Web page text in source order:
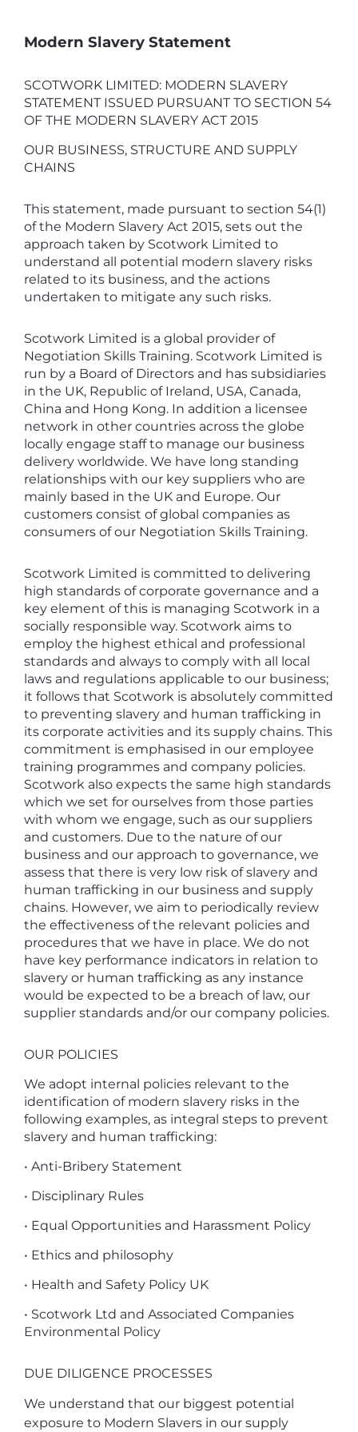
Modern Slavery Statement
SCOTWORK LIMITED: MODERN SLAVERY
STATEMENT ISSUED PURSUANT TO SECTION 54
OF THE MODERN SLAVERY ACT 2015
OUR BUSINESS, STRUCTURE AND SUPPLY
CHAINS
This statement, made pursuant to section 54(1)
of the Modern Slavery Act 2015, sets out the
approach taken by Scotwork Limited to
understand all potential modern slavery risks
related to its business, and the actions
undertaken to mitigate any such risks.
Scotwork Limited is a global provider of
Negotiation Skills Training. Scotwork Limited is
run by a Board of Directors and has subsidiaries
in the UK, Republic of Ireland, USA, Canada,
China and Hong Kong. In addition a licensee
network in other countries across the globe
locally engage staff to manage our business
delivery worldwide. We have long standing
relationships with our key suppliers who are
mainly based in the UK and Europe. Our
customers consist of global companies as
consumers of our Negotiation Skills Training.
Scotwork Limited is committed to delivering
high standards of corporate governance and a
key element of this is managing Scotwork in a
socially responsible way. Scotwork aims to
employ the highest ethical and professional
standards and always to comply with all local
laws and regulations applicable to our business;
it follows that Scotwork is absolutely committed
to preventing slavery and human trafficking in
its corporate activities and its supply chains. This
commitment is emphasised in our employee
training programmes and company policies.
Scotwork also expects the same high standards
which we set for ourselves from those parties
with whom we engage, such as our suppliers
and customers. Due to the nature of our
business and our approach to governance, we
assess that there is very low risk of slavery and
human trafficking in our business and supply
chains. However, we aim to periodically review
the effectiveness of the relevant policies and
procedures that we have in place. We do not
have key performance indicators in relation to
slavery or human trafficking as any instance
would be expected to be a breach of law, our
supplier standards and/or our company policies.
OUR POLICIES
We adopt internal policies relevant to the
identification of modern slavery risks in the
following examples, as integral steps to prevent
slavery and human trafficking:
• Anti-Bribery Statement
• Disciplinary Rules
• Equal Opportunities and Harassment Policy
• Ethics and philosophy
• Health and Safety Policy UK
• Scotwork Ltd and Associated Companies
Environmental Policy
DUE DILIGENCE PROCESSES
We understand that our biggest potential
exposure to Modern Slavers in our supply